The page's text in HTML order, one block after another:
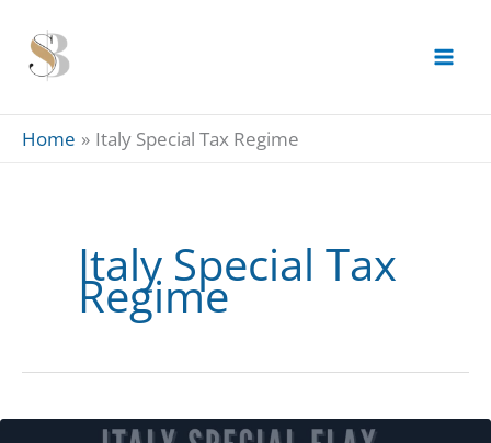
content
Home Italy Special Tax Regime
Italy Special Tax
Regime